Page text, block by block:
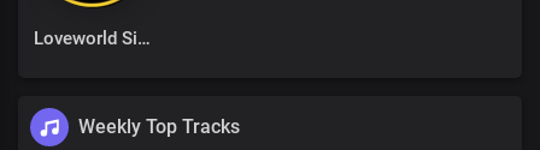
Loveworld Singers
Weekly Top Tracks